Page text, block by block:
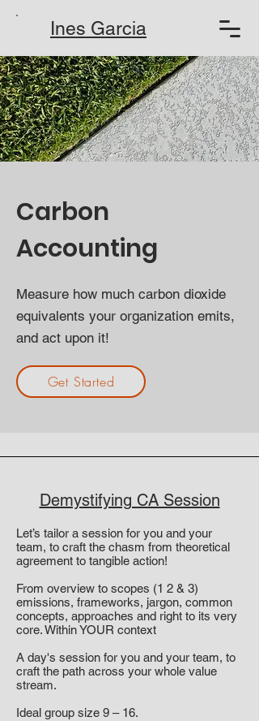
Ines Garcia
Carbon
Accounting
Measure how much carbon dioxide
equivalents your organization emits,
and act upon it!
Get Started
Demystifying CA Session
Let’s tailor a session for you and your
team, to craft the chasm from theoretical
agreement to tangible action!
From overview to scopes (1 2 & 3)
emissions, frameworks, jargon, common
concepts, approaches and right to its very
core. Within YOUR context
A day's session for you and your team, to
craft the path across your whole value
stream.
Ideal group size 9 – 16.